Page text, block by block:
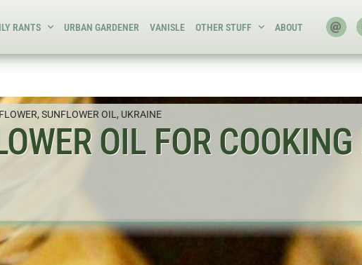
RANTS URBAN GARDENER VANISLE OTHER STUFF ABOUT
, SUNFLOWER OIL, UKRAINE
OIL FOR